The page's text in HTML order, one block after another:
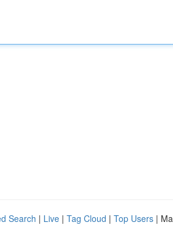
Search | Live | Tag Cloud | Top Users |